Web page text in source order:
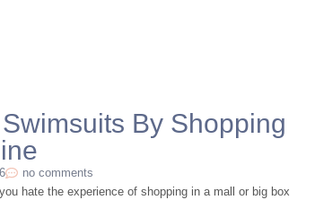
By Shopping
no comments
hate the experience of shopping in a mall or big box